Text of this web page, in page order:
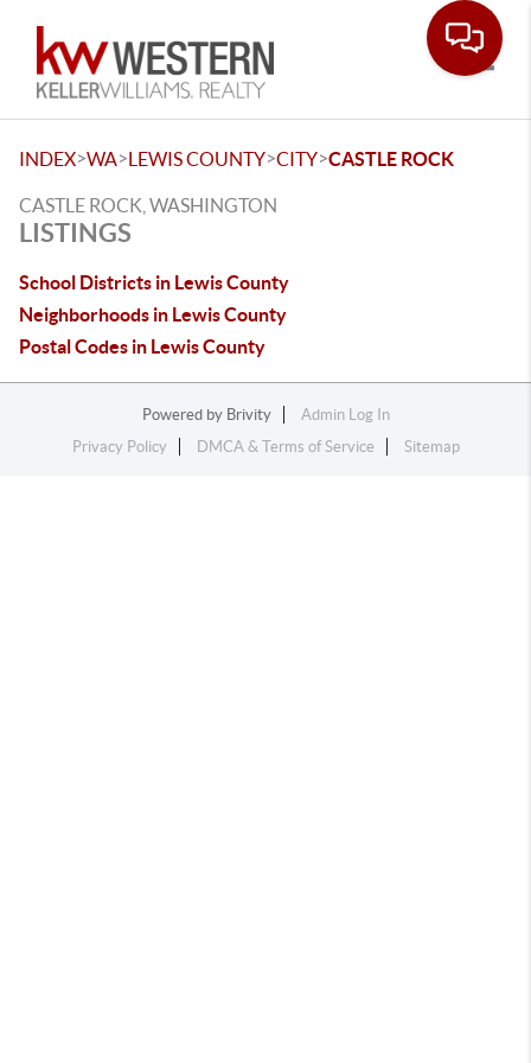
INDEX>WA>LEWIS COUNTY>CITY>CASTLE ROCK
CASTLE ROCK, WASHINGTON
LISTINGS
School Districts in Lewis County
Neighborhoods in Lewis County
Postal Codes in Lewis County
Powered by Brivity
Admin Log In
Privacy Policy
DMCA & Terms of Service Sitemap